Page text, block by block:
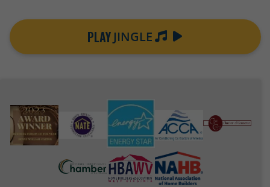
PLAY JINGLE